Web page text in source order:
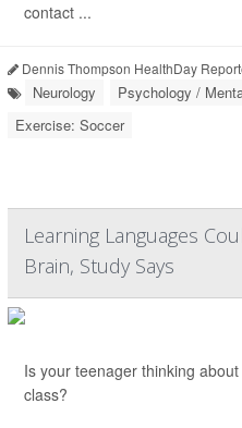
contact ...
Dennis Thompson HealthDay
Neurology
Psychology /
Exercise: Soccer
Learning Languages
Brain, Study Says
Is your teenager thinking
class?